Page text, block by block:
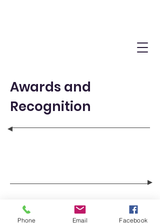
Awards and
Recognition
Phone Email Facebook